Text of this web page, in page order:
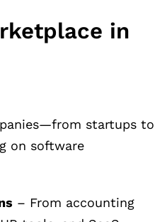
in
startups to
on software
– From accounting